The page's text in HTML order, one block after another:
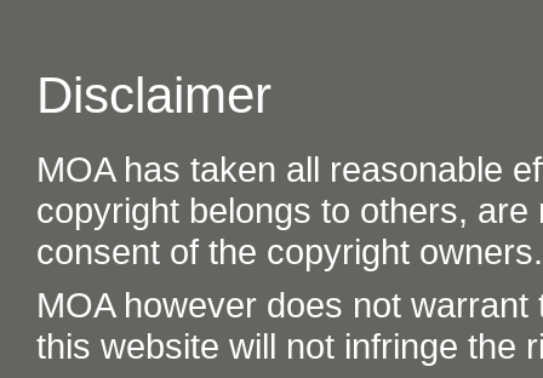
Disclaimer
MOA has taken all reasonable
copyright belongs to others,
consent of the copyright owners.
MOA however does not
this website will not infringe the